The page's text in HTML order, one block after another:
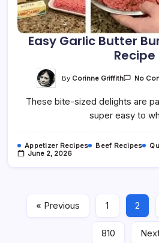
Easy Garlic Butter
Recipe
By Corinne Griffith No
These bite-sized delights are
super easy to
Appetizer Recipes Beef Recipes
June 2, 2026
« Previous 1 2
810